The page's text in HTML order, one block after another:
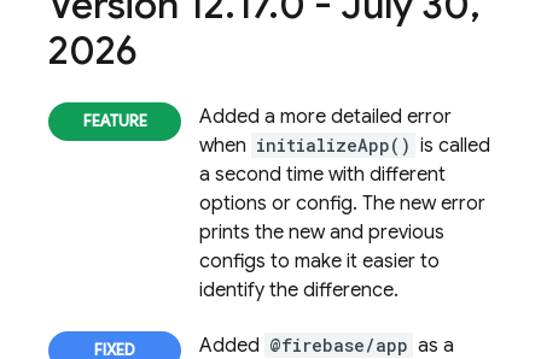
2026
Added a more detailed error
when initializeApp() is called
a second time with different
options or config. The new error
prints the new and previous
configs to make it easier to
identify the difference.
Added @firebase/app as a